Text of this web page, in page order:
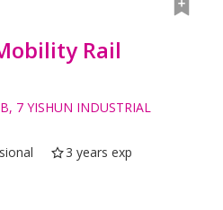
Rail
7 YISHUN INDUSTRIAL
3 years exp